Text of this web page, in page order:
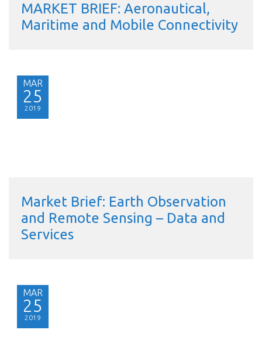
MARKET BRIEF: Aeronautical,
Maritime and Mobile Connectivity
MAR
25
2019
Market Brief: Earth Observation
and Remote Sensing – Data and
Services
MAR
25
2019